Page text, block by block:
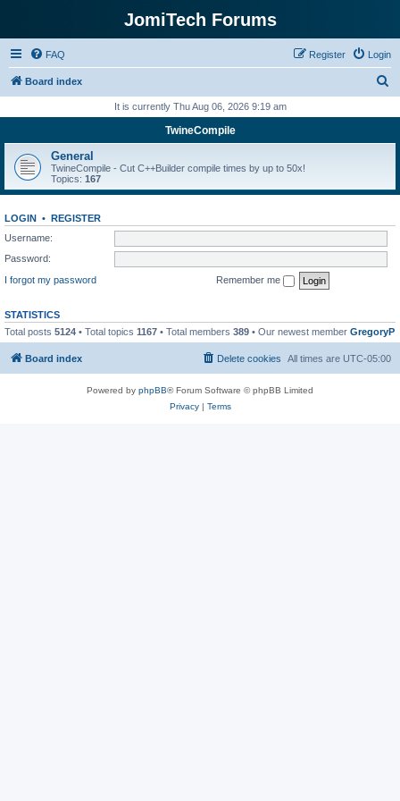
JomiTech Forums
FAQ Login
Register
Board index
r
h
It is currently Thu Aug 06, 2026 9:19 am
TwineCompile
General
TwineCompile - Cut C++Builder compile times by up to 50x!
Topics: 167
LOGIN • REGISTER
Username:
Password:
I forgot my password
Remember me
STATISTICS
Total posts 5124 • Total topics 1167 • Total members 389 • Our newest member GregoryP
Board index All times are UTC-05:00
Delete cookies
Powered by phpBB® Forum Software © phpBB Limited
Privacy| Terms